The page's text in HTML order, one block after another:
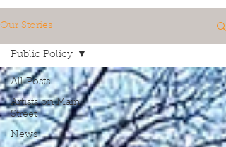
Our Stories
All Posts
Artists on Main
Street
News
Public Policy